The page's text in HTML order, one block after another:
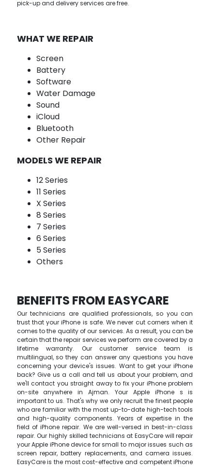
pick-up and delivery services are free.
WHAT WE REPAIR
Screen
Battery
Software
Water Damage
Sound
iCloud
Bluetooth
Other Repair
MODELS WE REPAIR
12 Series
11 Series
X Series
8 Series
7 Series
6 Series
5 Series
Others
BENEFITS FROM EASYCARE
Our technicians are qualified professionals, so you can
trust that your iPhone is safe. We never cut corners when it
comes to the quality of our services. As a result, you can be
certain that the repair services we perform are covered by a
lifetime warranty. Our customer service team is
multilingual, so they can answer any questions you have
concerning your device's issues. Want to get your iPhone
back? Give us a call and tell us about your problem, and
we'll contact you straight away to fix your iPhone problem
on-site anywhere in Ajman. Your Apple iPhone s is
important to us. That's why we only recruit the finest people
who are familiar with the most up-to-date high-tech tools
and high-quality components. Years of expertise in the
field of iPhone repair. We are well-versed in best-in-class
repair. Our highly skilled technicians at EasyCare will repair
your Apple iPhone device for small to major issues such as
screen repair, battery replacements, and camera issues.
EasyCare is the most cost-effective and competent iPhone